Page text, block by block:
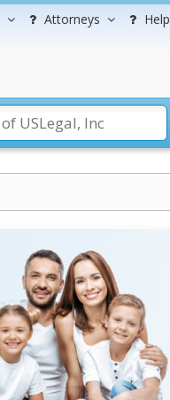
Attorneys Help